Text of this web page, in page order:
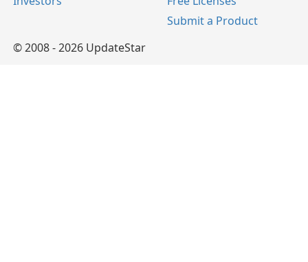
Submit a Product
© 2008 - 2026 UpdateStar